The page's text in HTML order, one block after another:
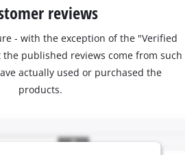
reviews
- with the exception of the "Verified
the published reviews come from such
actually used or purchased the
products.